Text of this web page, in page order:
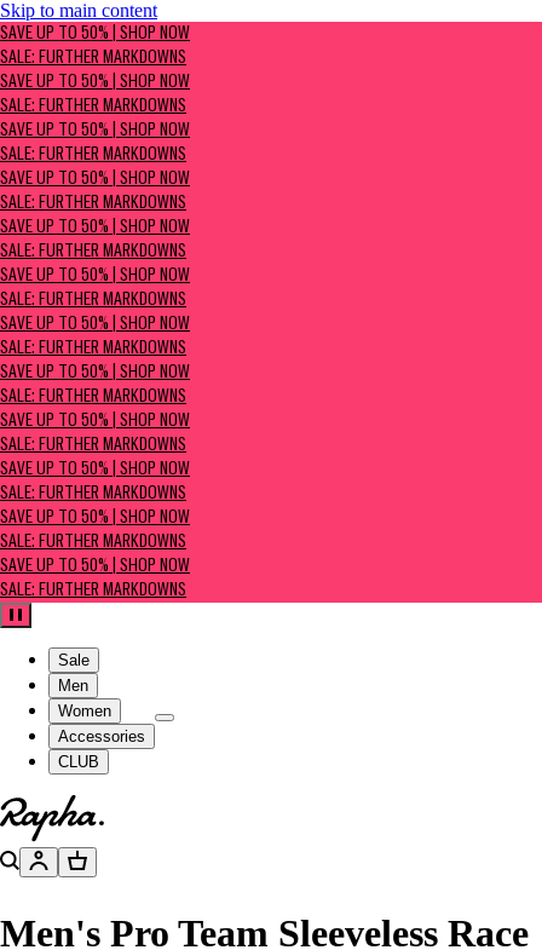
Skip to main content
SAVE UP TO 50% | Shop now
Sale: Further Markdowns
SAVE UP TO 50% | SHOP NOW
SALE: FURTHER MARKDOWNS
SAVE UP TO 50% | SHOP NOW
SALE: FURTHER MARKDOWNS
SAVE UP TO 50% | SHOP NOW
SALE: FURTHER MARKDOWNS
SAVE UP TO 50% | SHOP NOW
SALE: FURTHER MARKDOWNS
SAVE UP TO 50% | SHOP NOW
SALE: FURTHER MARKDOWNS
SAVE UP TO 50% | SHOP NOW
SALE: FURTHER MARKDOWNS
SAVE UP TO 50% | SHOP NOW
SALE: FURTHER MARKDOWNS
SAVE UP TO 50% | SHOP NOW
SALE: FURTHER MARKDOWNS
SAVE UP TO 50% | SHOP NOW
SALE: FURTHER MARKDOWNS
SAVE UP TO 50% | SHOP NOW
SALE: FURTHER MARKDOWNS
SAVE UP TO 50% | SHOP NOW
SALE: FURTHER MARKDOWNS
SAVE UP TO 50% | SHOP NOW
SALE: FURTHER MARKDOWNS
Pause
Sale
Men
Women
Accessories
CLUB
Go to homepage
SearchAccountBasket
Men's Pro Team Sleeveless Race